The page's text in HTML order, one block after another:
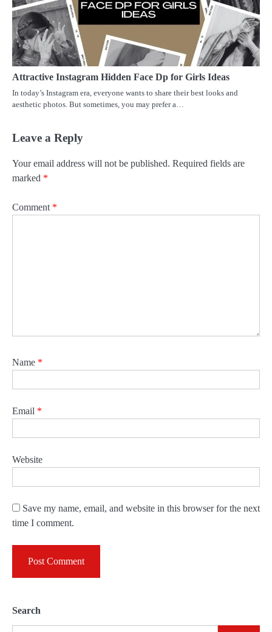
Attractive Instagram Hidden Face Dp for Girls Ideas
In today’s Instagram era, everyone wants to share their best looks and
aesthetic photos. But sometimes, you may prefer a…
Leave a Reply
Your email address will not be published. Required fields are
marked *
Comment *
Name *
Email *
Website
Save my name, email, and website in this browser for the next
time I comment.
Search